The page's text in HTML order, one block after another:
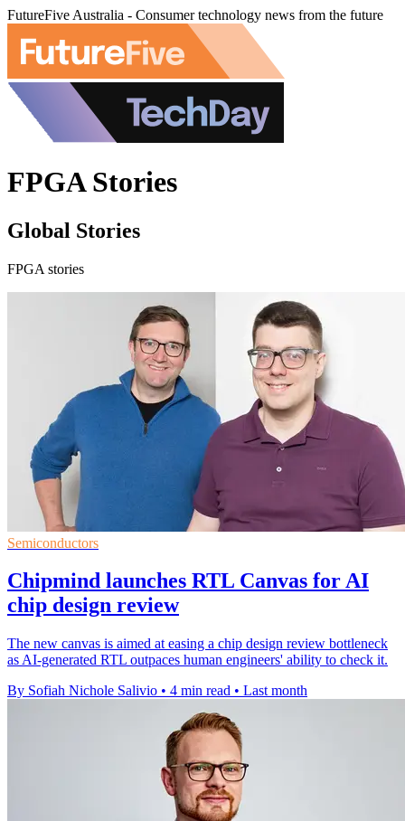
FutureFive Australia - Consumer technology news from the future
FPGA Stories
Global Stories
FPGA stories
Semiconductors
Chipmind launches RTL Canvas for AI
chip design review
The new canvas is aimed at easing a chip design review bottleneck
as AI-generated RTL outpaces human engineers' ability to check it.
By Sofiah Nichole Salivio • 4 min read • Last month